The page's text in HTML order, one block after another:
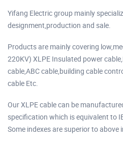
Yifang Electric group mainly
designment,production and sale.
Products are mainly covering
220KV) XLPE Insulated power
cable,ABC cable,building cable
cable Etc.
Our XLPE cable can be
specification which is equivalent to
Some indexes are superior to